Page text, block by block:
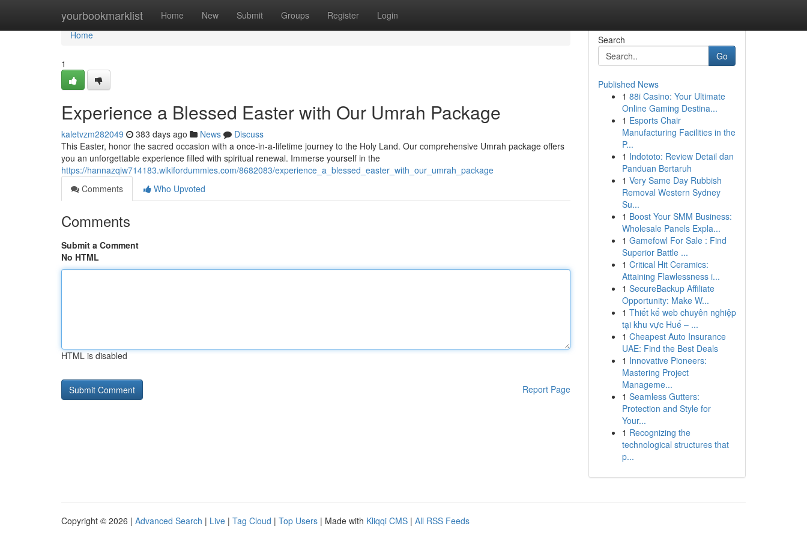
yourbookmarklist Home New Submit Groups Register Login
Home
Home
1
Experience a Blessed Easter with Our Umrah Package
kaletvzm282049 383 days ago News
Discuss
This Easter, honor the sacred occasion with a once-in-a-lifetime journey to the Holy Land. Our comprehensive Umrah package offers
you an unforgettable experience filled with spiritual renewal. Immerse yourself in the
https://hannazqiw714183.wikifordummies.com/8682083/experience_a_blessed_easter_with_our_umrah_package
Comments
Who Upvoted
Comments
Submit a Comment
No HTML
HTML is disabled
Report Page
Search
Go
Published News
1 88i Casino: Your Ultimate
Online Gaming Destina...
1 Esports Chair
Manufacturing Facilities in the
P...
1 Indototo: Review Detail dan
Panduan Bertaruh
1 Very Same Day Rubbish
Removal Western Sydney
Su...
1 Boost Your SMM Business:
Wholesale Panels Expla...
1 Gamefowl For Sale : Find
Superior Battle ...
1 Critical Hit Ceramics:
Attaining Flawlessness i...
1 SecureBackup Affiliate
Opportunity: Make W...
1 Thiết kế web chuyên nghiệp
tại khu vực Huế – ...
1 Cheapest Auto Insurance
UAE: Find the Best Deals
1 Innovative Pioneers:
Mastering Project
Manageme...
1 Seamless Gutters:
Protection and Style for
Your...
1 Recognizing the
technological structures that
p...
Copyright © 2026 | Advanced Search | Live | Tag Cloud | Top Users | Made with Kliqqi CMS | All RSS Feeds